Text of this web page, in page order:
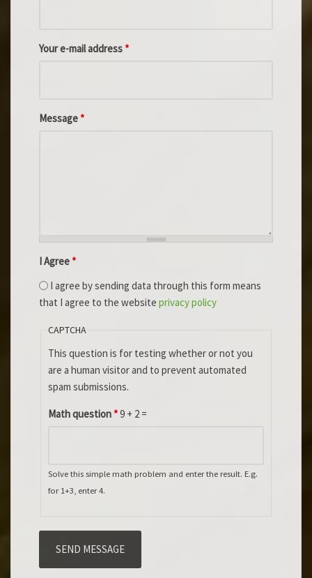
Your e-mail address *
Message *
I Agree *
I agree by sending data through this form means
that I agree to the website privacy policy
CAPTCHA
This question is for testing whether or not you
are a human visitor and to prevent automated
spam submissions.
Math question *9 + 2 =
Solve this simple math problem and enter the result. E.g.
for 1+3, enter 4.